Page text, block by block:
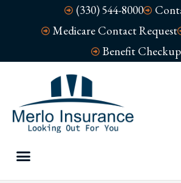
(330) 544-8000
Medicare Contact Request
Benefit Checkup